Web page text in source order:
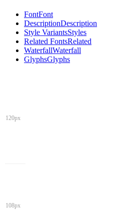
FontFont
DescriptionDescription
Style VariantsStyles
Related FontsRelated
WaterfallWaterfall
GlyphsGlyphs
120px
108px